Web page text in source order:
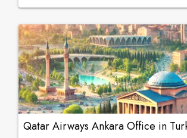
Qatar Airways Ankara Office in